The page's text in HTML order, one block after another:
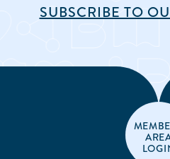
SUBSCRIBE TO